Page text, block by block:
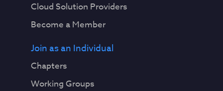
Cloud Solution Providers
Become a Member
Join as an Individual
Chapters
Working Groups